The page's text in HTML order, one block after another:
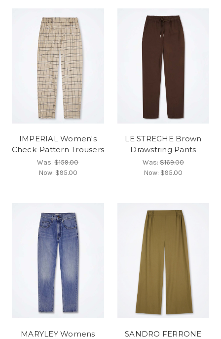
IMPERIAL Women's
Check-Pattern Trousers
Was:$159.00
Now: $95.00
LE STREGHE Brown
Drawstring Pants
Was:$169.00
Now: $95.00
MARYLEY Womens
SANDRO FERRONE